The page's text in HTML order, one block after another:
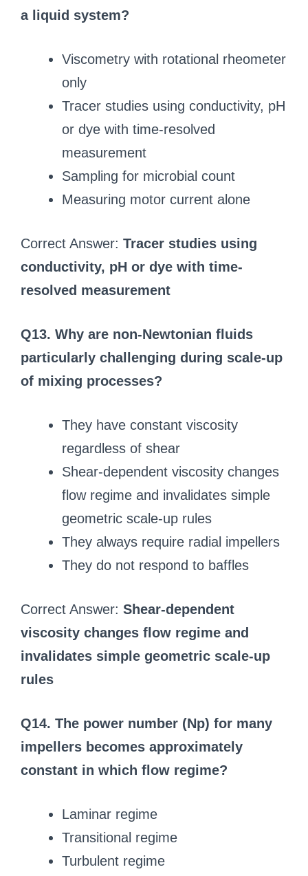
a liquid system?
Viscometry with rotational rheometer
only
Tracer studies using conductivity, pH
or dye with time-resolved
measurement
Sampling for microbial count
Measuring motor current alone
Correct Answer: Tracer studies using
conductivity, pH or dye with time-
resolved measurement
Q13. Why are non-Newtonian fluids
particularly challenging during scale-up
of mixing processes?
They have constant viscosity
regardless of shear
Shear-dependent viscosity changes
flow regime and invalidates simple
geometric scale-up rules
They always require radial impellers
They do not respond to baffles
Correct Answer: Shear-dependent
viscosity changes flow regime and
invalidates simple geometric scale-up
rules
Q14. The power number (Np) for many
impellers becomes approximately
constant in which flow regime?
Laminar regime
Transitional regime
Turbulent regime